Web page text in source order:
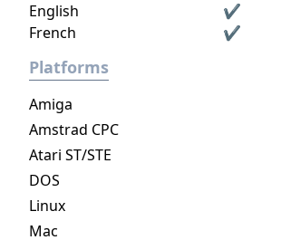
English
✔
French
✔
Platforms
Amiga
Amstrad CPC
Atari ST/STE
DOS
Linux
Mac